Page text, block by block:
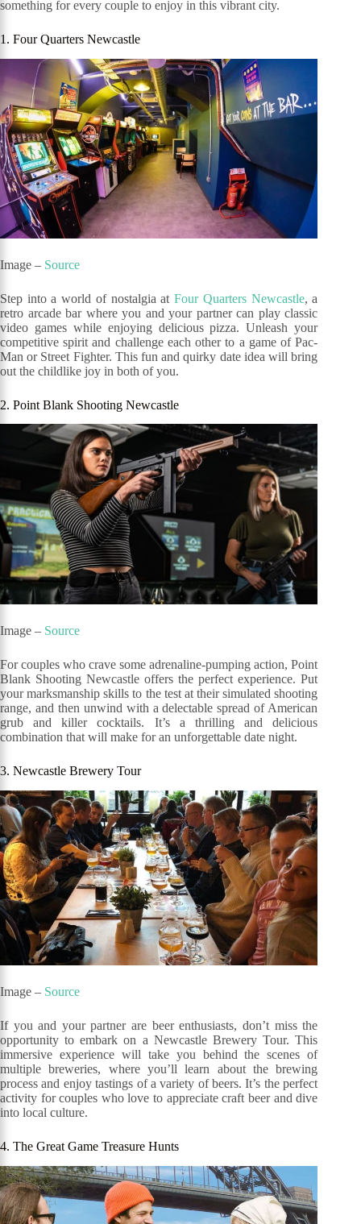
something for every couple to enjoy in this vibrant city.
1. Four Quarters Newcastle
Image – Source
Step into a world of nostalgia atFour Quarters Newcastle, a
retro arcade bar where you and your partner can play classic
video games while enjoying delicious pizza. Unleash your
competitive spirit and challenge each other to a game of Pac-
Man or Street Fighter. This fun and quirky date idea will bring
out the childlike joy in both of you.
2. Point Blank Shooting Newcastle
Image – Source
For couples who crave some adrenaline-pumping action, Point
Blank Shooting Newcastle offers the perfect experience. Put
your marksmanship skills to the test at their simulated shooting
range, and then unwind with a delectable spread of American
grub and killer cocktails. It’s a thrilling and delicious
combination that will make for an unforgettable date night.
3. Newcastle Brewery Tour
Image – Source
If you and your partner are beer enthusiasts, don’t miss the
opportunity to embark on a Newcastle Brewery Tour. This
immersive experience will take you behind the scenes of
multiple breweries, where you’ll learn about the brewing
process and enjoy tastings of a variety of beers. It’s the perfect
activity for couples who love to appreciate craft beer and dive
into local culture.
4. The Great Game Treasure Hunts